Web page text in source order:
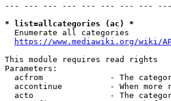
--- --- --- --- --- --- --- ---
* list=allcategories (ac) *
  Enumerate all categories
https://www.mediawiki.org/wiki/
This module requires read rights
Parameters:
acfrom              - The
accontinue          - When more
acto                - The